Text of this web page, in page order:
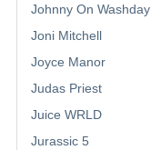
Johnny On Washday
Joni Mitchell
Joyce Manor
Judas Priest
Juice WRLD
Jurassic 5